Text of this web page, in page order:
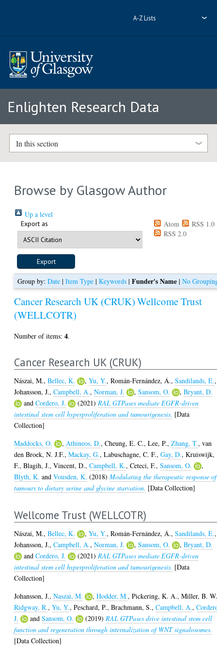
A-Z Lists
Enlighten Research Data
In this section
Browse by Glasgow Author
Up a level
Export as Atom
RSS 1.0
RSS 2.0
Group by: Date| Item Type| Keywords| Funder's Name| No
Cancer Research UK (CRUK)Wellcome Trust
(WELLCOTR)
Number of items:4.
Cancer Research UK (CRUK)
Nászai, M.,Bellec, K. ,Yu, Y.,Román-Fernández, Á.,Sandilands, E.,
Johansson, J.,Campbell, A.,Norman, J. ,Sansom, O. ,Bryant, D.
andCordero, J. (2021) RAL GTPases mediate EGFR-driven
intestinal stem cell hyperproliferation and tumourigenesis. [Data
Collection]
Maddocks, O.
, Athineos, D.,Cheung, E. C.,Lee, P.,Zhang, T.,van
den Broek, N. J.F.,Mackay, G.,Labuschagne, C. F.,Gay, D.,Kruiswijk,
F.,Blagih, J.,Vincent, D.,Campbell, K.,Ceteci, F.,Sansom, O.
,
Blyth, K. andVousden, K. (2018)Modulating the therapeutic response of
tumours to dietary serine and glycine starvation. [Data Collection]
Wellcome Trust (WELLCOTR)
Nászai, M.,Bellec, K. ,Yu, Y.,Román-Fernández, Á.,Sandilands, E.,
Johansson, J.,Campbell, A.,Norman, J. ,Sansom, O. ,Bryant, D.
andCordero, J. (2021)RAL GTPases mediate EGFR-driven
intestinal stem cell hyperproliferation and tumourigenesis. [Data
Collection]
Johansson, J.,Naszai, M. ,Hodder, M.,Pickering, K. A.,Miller, B.
Ridgway, R.,Yu, Y.,Peschard, P.,Brachmann, S.,Campbell, A.,
J.
andSansom, O. (2019)RAL GTPases drive intestinal stem cell
function and regeneration through internalization of WNT signalosomes.
[Data Collection]